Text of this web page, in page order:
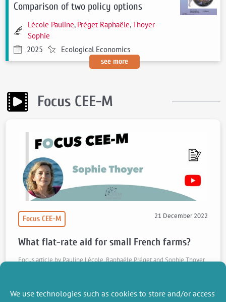
We use technologies such as cookies to store and/or access
Comparison of two policy options
Lécole Pauline, Préget Raphaële,Thoyer
Sophie
2025
Ecological Economics
see more
Focus CEE-M
Focus CEE-M 21 December 2022
What flat-rate aid for small French farms?
Focus article by Pauline Lécole, Raphaële Préget and Sophie Thoyer
Watch the video
Read the article